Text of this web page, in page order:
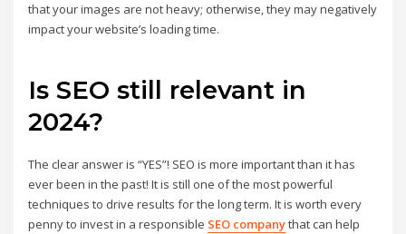
that your images are not heavy; otherwise, they may negatively
impact your website’s loading time.
Is SEO still relevant in
2024?
The clear answer is “YES”! SEO is more important than it has
ever been in the past! It is still one of the most powerful
techniques to drive results for the long term. It is worth every
penny to invest in a responsible SEO companythat can help